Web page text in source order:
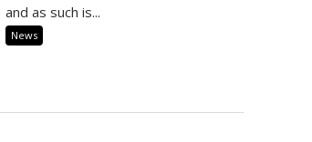
and as such is...
News